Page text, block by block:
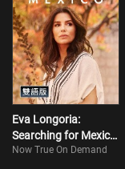
Eva Longoria:
Searching for Mexico
(Bilingual)
Now True On Demand